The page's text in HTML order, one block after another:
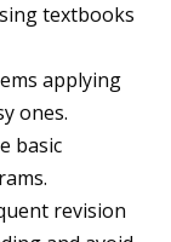
textbooks
applying
ones.
basic
revision